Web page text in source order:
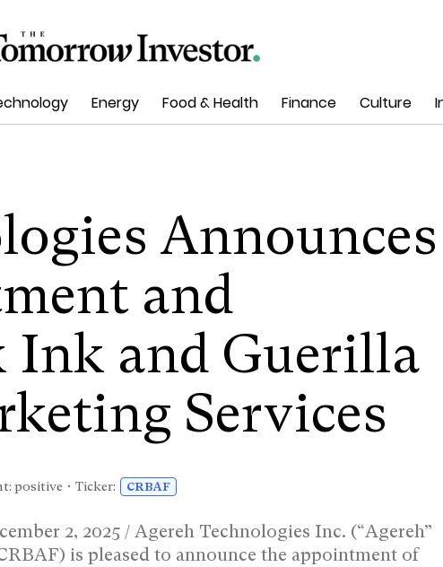
Energy Food & Health Finance Culture
Announces
and
Ink and Guerilla
Services
positive • Ticker: CRBAF
2, 2025 / Agereh Technologies Inc. (“Agereh”
is pleased to announce the appointment of